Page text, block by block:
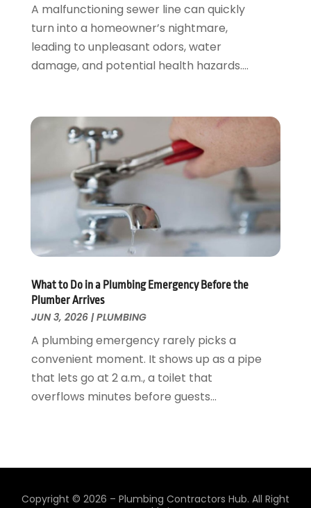
November 2019(6)
October 2019(10)
September 2019(17)
August 2019 (4)
May 2019(2)
April 2019(7)
March 2019(3)
February 2019(4)
December 2018(2)
November 2018(1)
October 2018
(4)
September 2018(2)
August 2018 (5)
July 2018(7)
May 2018 (3)
April 2018
March 2018
February 2018
(4)
January 2018
July 2017(2)
A malfunctioning sewer line can quickly
turn into a homeowner’s nightmare,
leading to unpleasant odors, water
damage, and potential health hazards....
What to Do in a Plumbing Emergency Before the
Plumber Arrives
JUN 3, 2026|PLUMBING
A plumbing emergency rarely picks a
convenient moment. It shows up as a pipe
that lets go at 2 a.m., a toilet that
overflows minutes before guests...
Copyright © 2026 – Plumbing Contractors Hub. All Right